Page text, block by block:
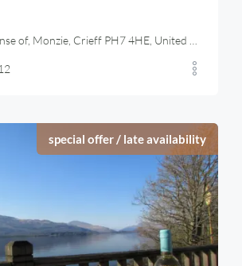
of, Monzie, Crieff PH7 4HE, United Kingdom
12
special offer / late availability